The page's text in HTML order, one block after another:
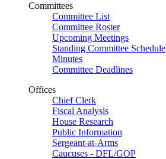
Committees
Committee List
Committee Roster
Upcoming Meetings
Standing Committee Schedule
Minutes
Committee Deadlines
Offices
Chief Clerk
Fiscal Analysis
House Research
Public Information
Sergeant-at-Arms
Caucuses - DFL/GOP